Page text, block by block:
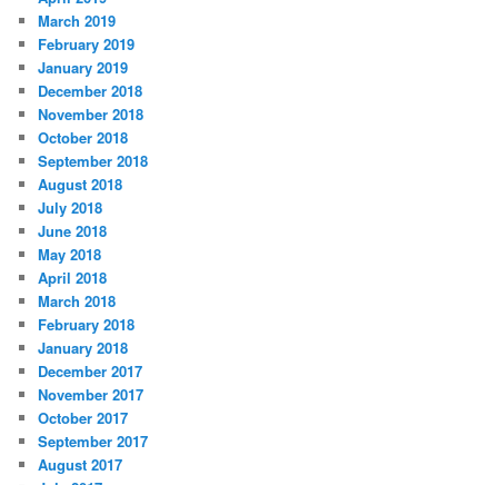
March 2019
February 2019
January 2019
December 2018
November 2018
October 2018
September 2018
August 2018
July 2018
June 2018
May 2018
April 2018
March 2018
February 2018
January 2018
December 2017
November 2017
October 2017
September 2017
August 2017